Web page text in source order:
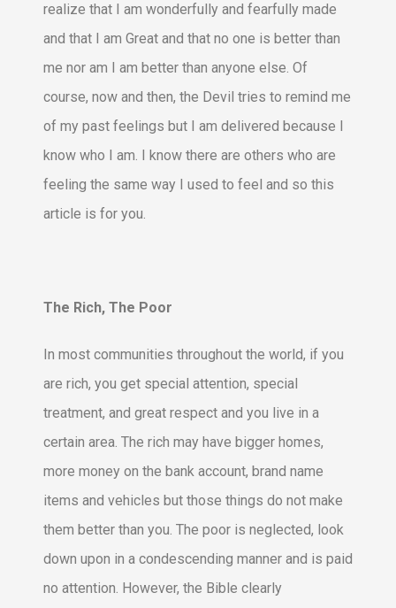
realize that I am wonderfully and fearfully made
and that I am Great and that no one is better than
me nor am I am better than anyone else. Of
course, now and then, the Devil tries to remind me
of my past feelings but I am delivered because I
know who I am. I know there are others who are
feeling the same way I used to feel and so this
article is for you.
The Rich, The Poor
In most communities throughout the world, if you
are rich, you get special attention, special
treatment, and great respect and you live in a
certain area. The rich may have bigger homes,
more money on the bank account, brand name
items and vehicles but those things do not make
them better than you. The poor is neglected, look
down upon in a condescending manner and is paid
no attention. However, the Bible clearly